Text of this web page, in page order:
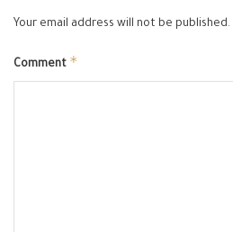
Your email address will not be published.
Comment *